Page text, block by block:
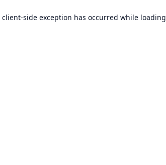
client-side exception has occurred while loading